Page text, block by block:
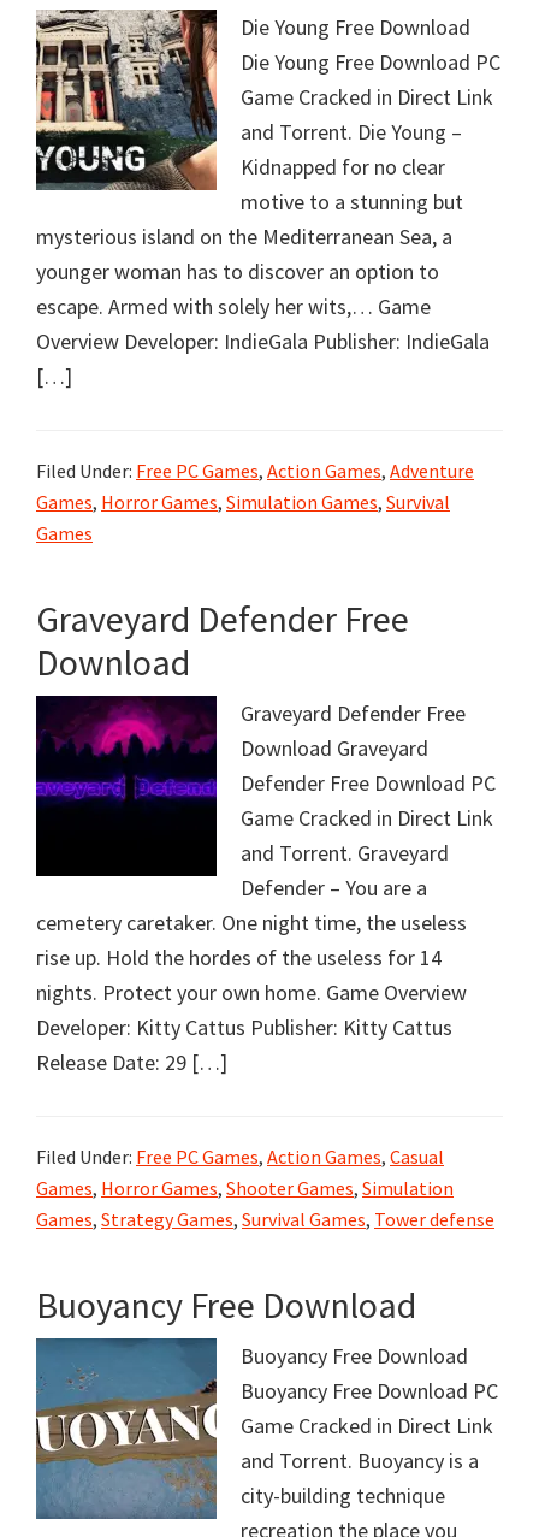
Die Young Free Download
Die Young Free Download PC
Game Cracked in Direct Link
and Torrent. Die Young –
Kidnapped for no clear
motive to a stunning but
mysterious island on the Mediterranean Sea, a
younger woman has to discover an option to
escape. Armed with solely her wits,… Game
Overview Developer: IndieGala Publisher: IndieGala
[…]
Filed Under: Free PC Games, Action Games, Adventure
Games, Horror Games, Simulation Games, Survival
Games
Graveyard Defender Free
Download
Graveyard Defender Free
Download Graveyard
Defender Free Download PC
Game Cracked in Direct Link
and Torrent. Graveyard
Defender – You are a
cemetery caretaker. One night time, the useless
гise up. Hold the hordes of the useless for 14
nights. Protect your own home. Game Overview
Developer: Kitty Cattus Publisher: Kitty Cattus
Release Date: 29 […]
Filed Under: Free PC Games, Action Games, Casual
Games, Horror Games, Shooter Games, Simulation
Games, Strategy Games, Survival Games, Tower defense
Buoyancy Free Download
Buoyancy Free Download
Buoyancy Free Download PC
Game Cracked in Direct Link
and Torrent. Buoyancy is a
city-building technique
recreation the place you